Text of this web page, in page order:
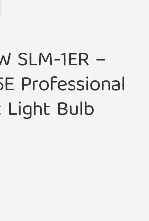
SLM-1ER –
Professional
Light Bulb